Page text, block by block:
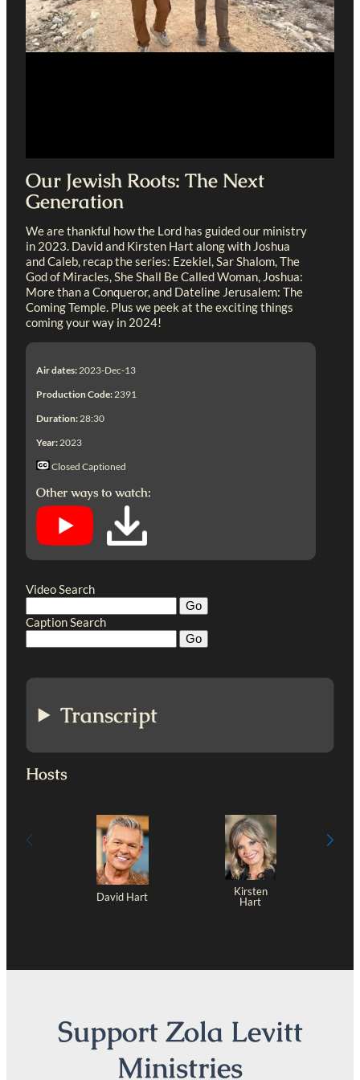
Our Jewish Roots: The Next
Generation
We are thankful how the Lord has guided our ministry
in 2023. David and Kirsten Hart along with Joshua
and Caleb, recap the series: Ezekiel, Sar Shalom, The
God of Miracles, She Shall Be Called Woman, Joshua:
More than a Conqueror, and Dateline Jerusalem: The
Coming Temple. Plus we peek at the exciting things
coming your way in 2024!
Air dates: 2023-Dec-13
Production Code: 2391
Duration: 28:30
Year: 2023
Closed Captioned
Other ways to watch:
Video Search
Caption Search
Transcript
Hosts
David Hart
Kirsten
Hart
Support Zola Levitt
Ministries